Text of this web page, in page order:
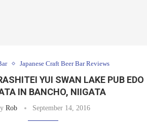
Japanese Craft Beer Bar Reviews
YUI SWAN LAKE PUB EDO
IN BANCHO, NIIGATA
Rob September 14, 2016